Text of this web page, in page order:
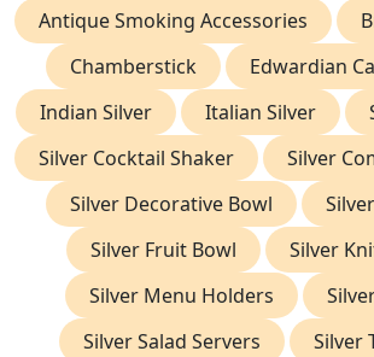
Antique Smoking Accessories
Chamberstick
Edwardian
Indian Silver
Italian Silver
Silver Cocktail Shaker
Silver
Silver Decorative Bowl
Silver Fruit Bowl
Silver
Silver Menu Holders
Silver Salad Servers
Silver